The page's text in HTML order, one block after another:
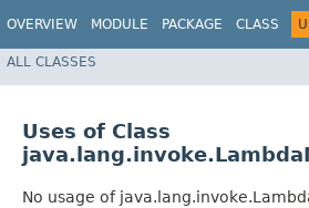
OVERVIEW MODULE PACKAGE CLASS
ALL CLASSES
Uses of Class
No usage of